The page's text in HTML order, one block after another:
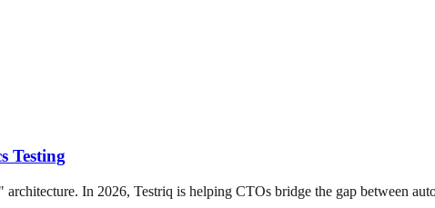
Testing
In 2026, Testriq is helping CTOs bridge the gap between